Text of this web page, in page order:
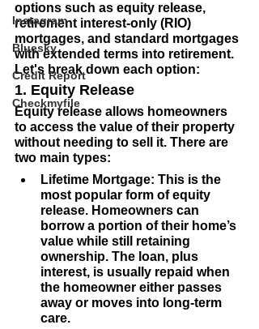
Instagram
Bluesky
Credit Report
Checkmyfile
options such as equity release,
retirement interest-only (RIO)
mortgages, and standard mortgages
with extended terms into retirement.
Let's break down each option:
1. Equity Release
Equity release allows homeowners
to access the value of their property
without needing to sell it. There are
two main types:
Lifetime Mortgage: This is the
most popular form of equity
release. Homeowners can
borrow a portion of their home’s
value while still retaining
ownership. The loan, plus
interest, is usually repaid when
the homeowner either passes
away or moves into long-term
care.